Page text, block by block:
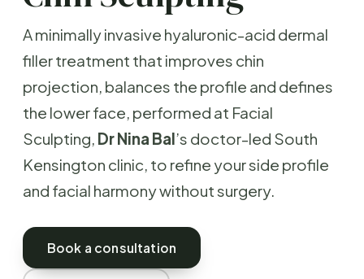
A minimally invasive hyaluronic-acid dermal
filler treatment that improves chin
projection, balances the profile and defines
the lower face, performed at Facial
Sculpting, Dr Nina Bal’s doctor-led South
Kensington clinic, to refine your side profile
and facial harmony without surgery.
Book a consultation